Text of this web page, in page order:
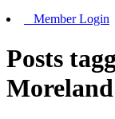
Member Login
Posts
Moreland